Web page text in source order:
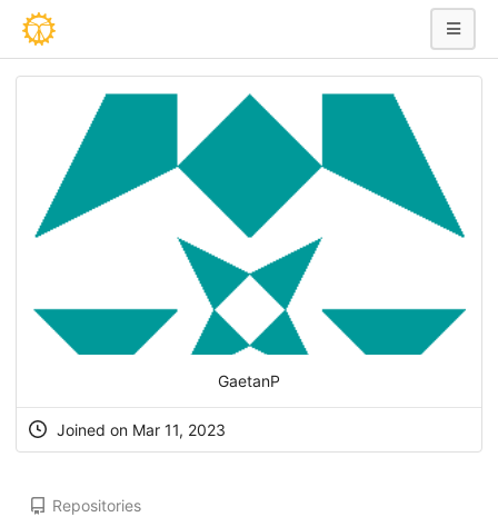
GaetanP
Joined on Mar 11, 2023
Repositories